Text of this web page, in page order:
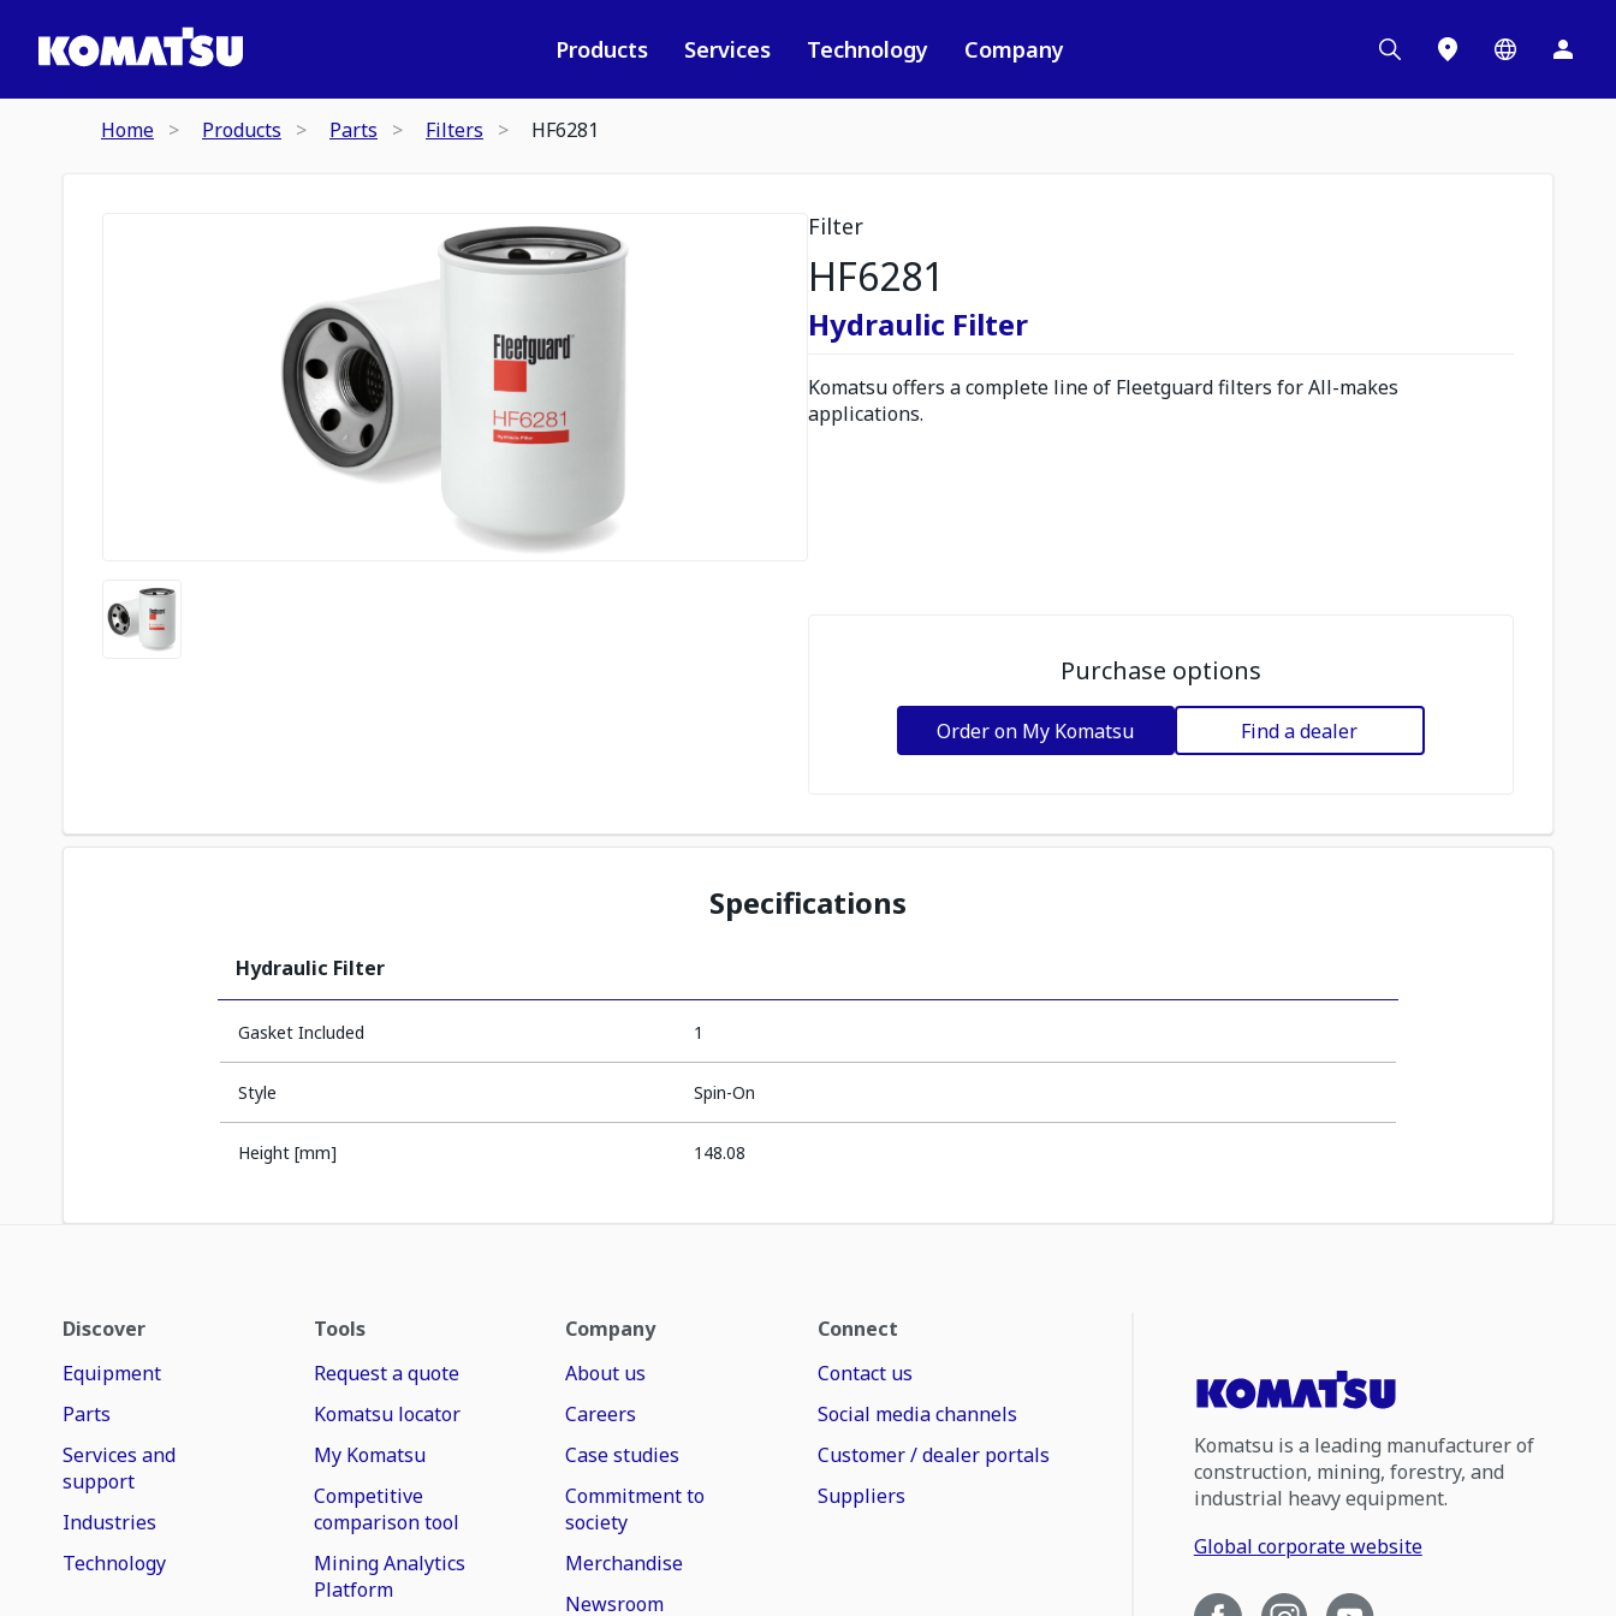
Products Services Technology Company
Home Products Parts Filters HF6281
Filter
HF6281
Hydraulic Filter
Komatsu offers a complete line of Fleetguard filters for All-makes
applications.
Purchase options
Order on My Komatsu Find a dealer
Specifications
Hydraulic Filter
Gasket Included 1
Style Spin-On
Height [mm] 148.08
Discover
Equipment
Parts
Services and
support
Industries
Technology
Tools
Request a quote
Komatsu locator
My Komatsu
Competitive
comparison tool
Mining Analytics
Platform
Company
About us
Careers
Case studies
Commitment to
society
Merchandise
Newsroom
Connect
Contact us
Social media channels
Customer / dealer portals
Suppliers
Komatsu is a leading manufacturer of
construction, mining, forestry, and
industrial heavy equipment.
Global corporate website